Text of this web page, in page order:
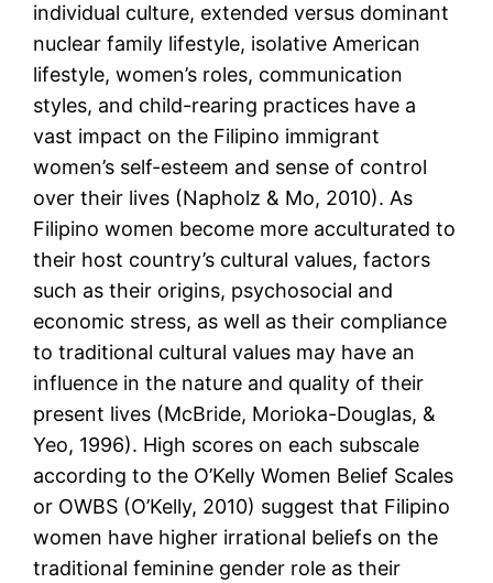
individual culture, extended versus dominant
nuclear family lifestyle, isolative American
lifestyle, women’s roles, communication
styles, and child-rearing practices have a
vast impact on the Filipino immigrant
women’s self-esteem and sense of control
over their lives (Napholz & Mo, 2010). As
Filipino women become more acculturated to
their host country’s cultural values, factors
such as their origins, psychosocial and
economic stress, as well as their compliance
to traditional cultural values may have an
influence in the nature and quality of their
present lives (McBride, Morioka-Douglas, &
Yeo, 1996). High scores on each subscale
according to the O’Kelly Women Belief Scales
or OWBS (O’Kelly, 2010) suggest that Filipino
women have higher irrational beliefs on the
traditional feminine gender role as their